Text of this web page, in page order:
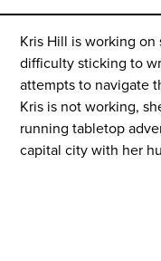
Kris Hill is working
difficulty sticking to
attempts to navigate
Kris is not working,
running tabletop
capital city with her